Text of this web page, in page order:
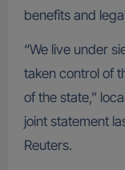
benefits and
“We live under
taken control of
of the state,”
joint statement
Reuters.